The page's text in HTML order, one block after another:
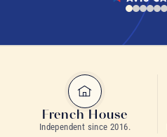
French House
Independent since 2016.